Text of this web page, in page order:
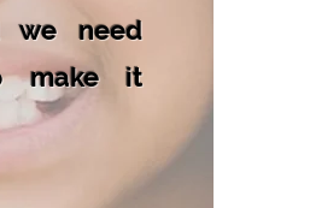
we need
make it